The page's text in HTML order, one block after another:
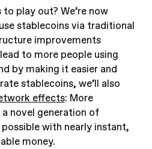
play out? We’re now
stablecoins via traditional
improvements
to more people using
by making it easier and
stablecoins, we’ll also
effects: More
novel generation of
with nearly instant,
money.